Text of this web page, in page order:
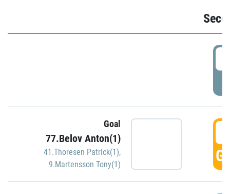
Goal
77.Belov Anton(1)
41.Thoresen Patrick(1),
9.Martensson Tony(1)